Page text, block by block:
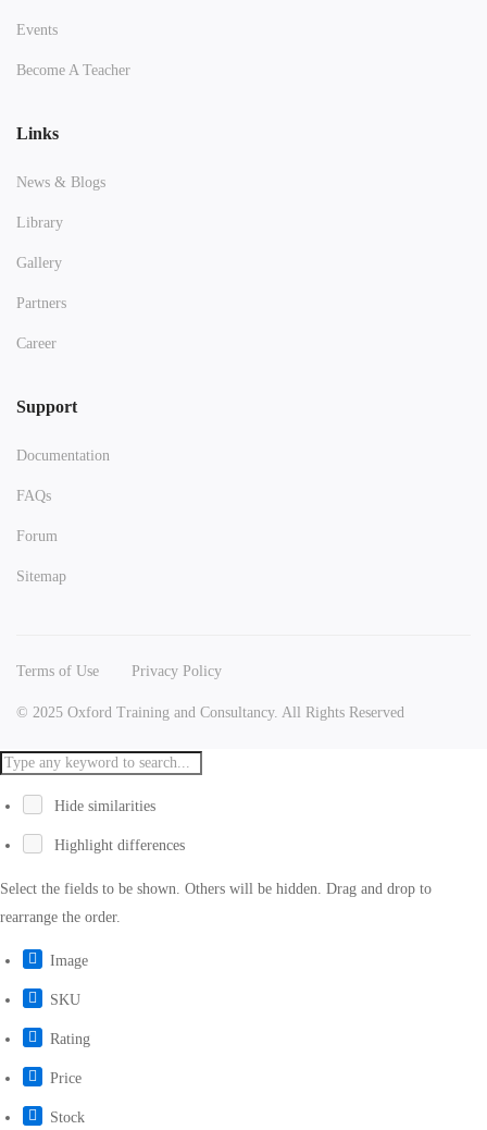
Events
Become A Teacher
Links
News & Blogs
Library
Gallery
Partners
Career
Support
Documentation
FAQs
Forum
Sitemap
Terms of Use Privacy Policy
© 2025 Oxford Training and Consultancy. All Rights Reserved
Hide similarities
Highlight differences
Select the fields to be shown. Others will be hidden. Drag and drop to
rearrange the order.
Image
SKU
Rating
Price
Stock